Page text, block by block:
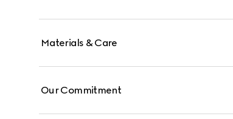
Materials & Care
Our Commitment